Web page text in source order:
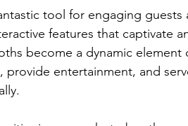
tool for engaging guests
features that captivate
become a dynamic element
entertainment, and